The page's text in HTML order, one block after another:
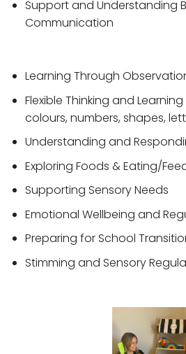
Support and Understanding
Communication
Learning Through
Flexible Thinking and
colours, numbers, shapes,
Understanding and
Exploring Foods & Eating/
Supporting Sensory Needs
Emotional Wellbeing and
Preparing for School
Stimming and Sensory